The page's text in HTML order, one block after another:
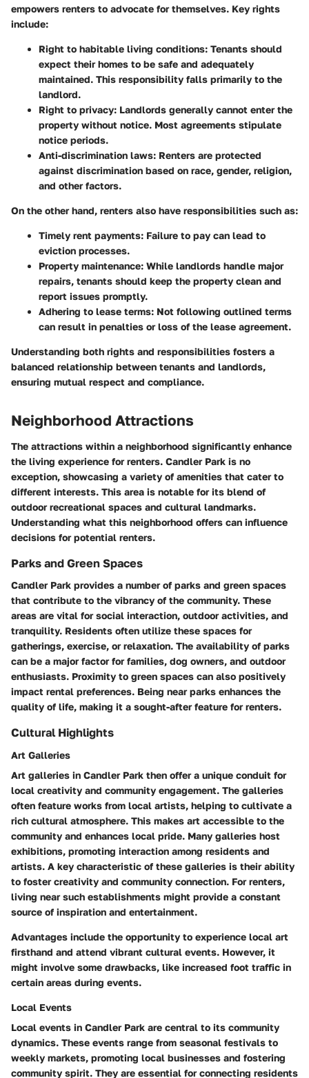
empowers renters to advocate for themselves. Key rights
include:
Right to habitable living conditions: Tenants should
expect their homes to be safe and adequately
maintained. This responsibility falls primarily to the
landlord.
Right to privacy: Landlords generally cannot enter the
property without notice. Most agreements stipulate
notice periods.
Anti-discrimination laws: Renters are protected
against discrimination based on race, gender, religion,
and other factors.
On the other hand, renters also have responsibilities such as:
Timely rent payments: Failure to pay can lead to
eviction processes.
Property maintenance: While landlords handle major
repairs, tenants should keep the property clean and
report issues promptly.
Adhering to lease terms: Not following outlined terms
can result in penalties or loss of the lease agreement.
Understanding both rights and responsibilities fosters a
balanced relationship between tenants and landlords,
ensuring mutual respect and compliance.
Neighborhood Attractions
The attractions within a neighborhood significantly enhance
the living experience for renters. Candler Park is no
exception, showcasing a variety of amenities that cater to
different interests. This area is notable for its blend of
outdoor recreational spaces and cultural landmarks.
Understanding what this neighborhood offers can influence
decisions for potential renters.
Parks and Green Spaces
Candler Park provides a number of parks and green spaces
that contribute to the vibrancy of the community. These
areas are vital for social interaction, outdoor activities, and
tranquility. Residents often utilize these spaces for
gatherings, exercise, or relaxation. The availability of parks
can be a major factor for families, dog owners, and outdoor
enthusiasts. Proximity to green spaces can also positively
impact rental preferences. Being near parks enhances the
quality of life, making it a sought-after feature for renters.
Cultural Highlights
Art Galleries
Art galleries in Candler Park then offer a unique conduit for
local creativity and community engagement. The galleries
often feature works from local artists, helping to cultivate a
rich cultural atmosphere. This makes art accessible to the
community and enhances local pride. Many galleries host
exhibitions, promoting interaction among residents and
artists. A key characteristic of these galleries is their ability
to foster creativity and community connection. For renters,
living near such establishments might provide a constant
source of inspiration and entertainment.
Advantages include the opportunity to experience local art
firsthand and attend vibrant cultural events. However, it
might involve some drawbacks, like increased foot traffic in
certain areas during events.
Local Events
Local events in Candler Park are central to its community
dynamics. These events range from seasonal festivals to
weekly markets, promoting local businesses and fostering
community spirit. They are essential for connecting residents